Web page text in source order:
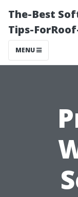
The-Best
Tips-
MENU